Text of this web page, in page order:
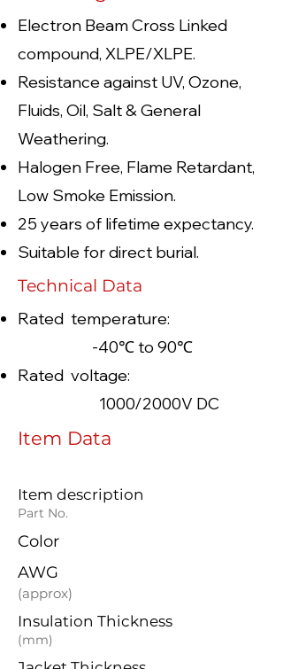
Electron Beam Cross Linked
compound, XLPE/XLPE.
Resistance against UV, Ozone,
Fluids, Oil, Salt & General
Weathering.
Halogen Free, Flame Retardant,
Low Smoke Emission.
25 years of lifetime expectancy.
Suitable for direct burial.
Technical Data
Rated temperature:
-40℃ to 90℃
Rated voltage:
1000/2000V DC
Item Data
Item description
Part No.
Color
AWG
(approx)
Insulation Thickness
(mm)